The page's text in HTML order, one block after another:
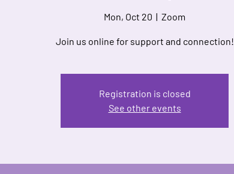
Mon, Oct 20
  |
Zoom
Join us online for support and connection!
Registration is closed
See other events